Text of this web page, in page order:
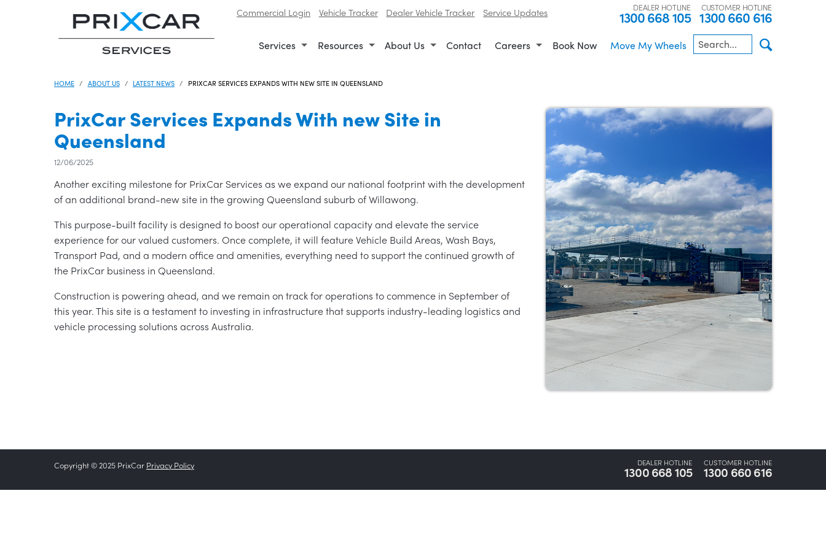
Skip to navigation|Skip to content Commercial Login Vehicle Tracker Dealer Vehicle Tracker Service Updates DEALER HOTLINE
1300 668 105 CUSTOMER HOTLINE
1300 660 616
Services Resources About Us Contact Careers Book Now Move My Wheels
HOME ABOUT US LATEST NEWS PRIXCAR SERVICES EXPANDS WITH NEW SITE IN QUEENSLAND
PrixCar Services Expands With new Site in
Queensland
12/06/2025
Another exciting milestone for PrixCar Services as we expand our national footprint with the development
of an additional brand-new site in the growing Queensland suburb of Willawong.
This purpose-built facility is designed to boost our operational capacity and elevate the service
experience for our valued customers. Once complete, it will feature Vehicle Build Areas, Wash Bays,
Transport Pad, and a modern office and amenities, everything need to support the continued growth of
the PrixCar business in Queensland.
Construction is powering ahead, and we remain on track for operations to commence in September of
this year. This site is a testament to investing in infrastructure that supports industry-leading logistics and
vehicle processing solutions across Australia.
Copyright © 2025 PrixCar Privacy Policy DEALER HOTLINE
1300 668 105
CUSTOMER HOTLINE
1300 660 616